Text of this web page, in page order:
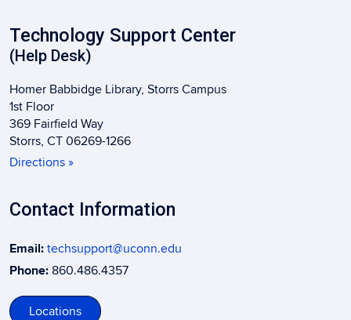
Technology Support Center
(Help Desk)
Homer Babbidge Library, Storrs Campus
1st Floor
369 Fairfield Way
Storrs, CT 06269-1266
Directions »
Contact Information
Email: techsupport@uconn.edu
Phone: 860.486.4357
Locations